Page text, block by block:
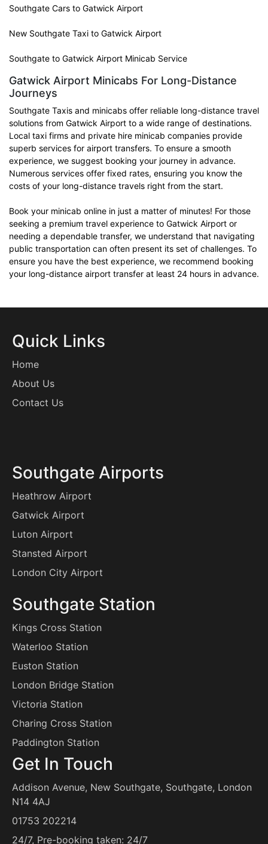
Southgate Cars to Gatwick Airport
New Southgate Taxi to Gatwick Airport
Southgate to Gatwick Airport Minicab Service
Gatwick Airport Minicabs For Long-Distance
Journeys
Southgate Taxis and minicabs offer reliable long-distance travel
solutions from Gatwick Airport to a wide range of destinations.
Local taxi firms and private hire minicab companies provide
superb services for airport transfers. To ensure a smooth
experience, we suggest booking your journey in advance.
Numerous services offer fixed rates, ensuring you know the
costs of your long-distance travels right from the start.
Book your minicab online in just a matter of minutes! For those
seeking a premium travel experience to Gatwick Airport or
needing a dependable transfer, we understand that navigating
public transportation can often present its set of challenges. To
ensure you have the best experience, we recommend booking
your long-distance airport transfer at least 24 hours in advance.
Quick Links
Home
About Us
Contact Us
Southgate Airports
Heathrow Airport
Gatwick Airport
Luton Airport
Stansted Airport
London City Airport
Southgate Station
Kings Cross Station
Waterloo Station
Euston Station
London Bridge Station
Victoria Station
Charing Cross Station
Paddington Station
Get In Touch
Addison Avenue, New Southgate, Southgate, London
N14 4AJ
info@southgateairporttransfers.co.uk
01753 202214